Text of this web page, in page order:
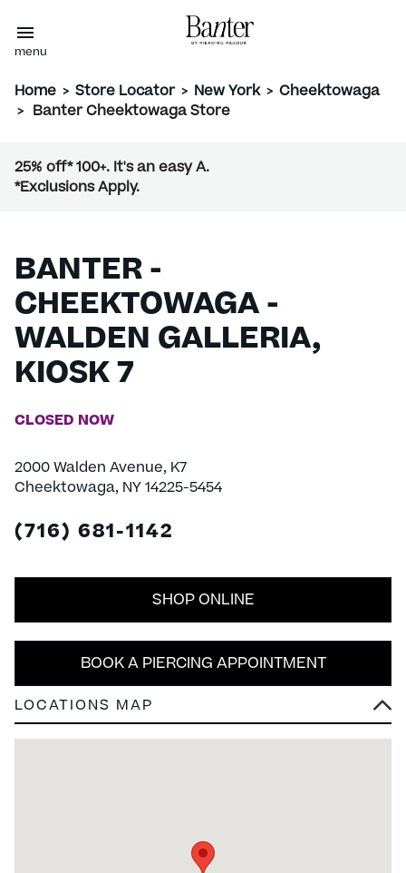
menu
Home > Store Locator > New York > Cheektowaga
> Banter Cheektowaga Store
25% off* 100+. It's an easy A.
*Exclusions Apply.
BANTER -
CHEEKTOWAGA -
WALDEN GALLERIA,
KIOSK 7
CLOSED NOW
2000 Walden Avenue, K7
Cheektowaga, NY 14225-5454
(716) 681-1142
BOOK A PIERCING APPOINTMENT
SHOP ONLINE
LOCATIONS MAP